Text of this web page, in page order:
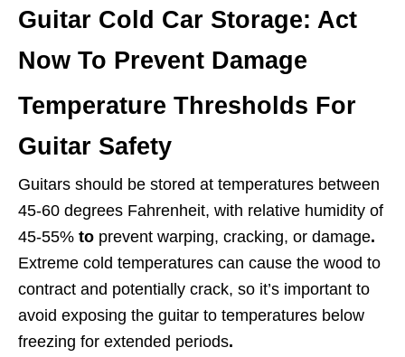
Guitar Cold Car Storage: Act
Now To Prevent Damage
Temperature Thresholds For
Guitar Safety
Guitars should be stored at temperatures between
45-60 degrees Fahrenheit, with relative humidity of
45-55% to prevent warping, cracking, or damage.
Extreme cold temperatures can cause the wood to
contract and potentially crack, so it’s important to
avoid exposing the guitar to temperatures below
freezing for extended periods.